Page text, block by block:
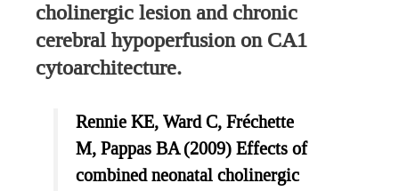
cholinergic lesion and chronic
cerebral hypoperfusion on CA1
cytoarchitecture.
Rennie KE, Ward C, Fréchette
M, Pappas BA (2009) Effects of
combined neonatal cholinergic